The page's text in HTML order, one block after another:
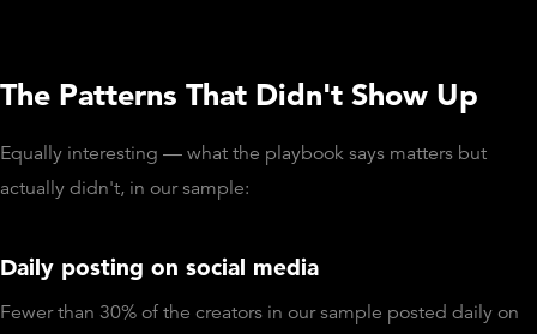
The Patterns That Didn't Show Up
Equally interesting — what the playbook says matters but
actually didn't, in our sample:
Daily posting on social media
Fewer than 30% of the creators in our sample posted daily on